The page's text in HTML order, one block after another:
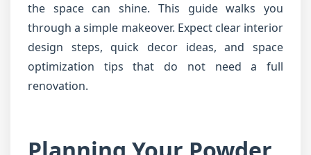
the space can shine. This guide walks you
through a simple makeover. Expect clear interior
design steps, quick decor ideas, and space
optimization tips that do not need a full
renovation.